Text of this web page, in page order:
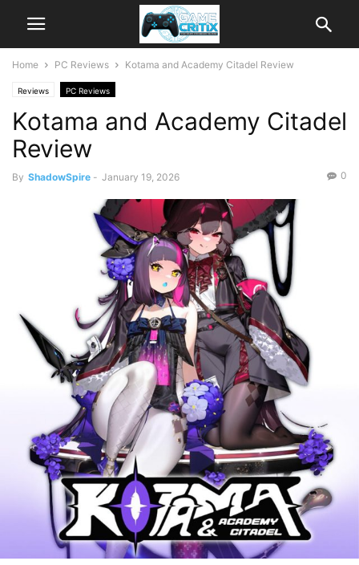
Home PC Reviews Kotama and Academy Citadel Review
Reviews PC Reviews
Kotama and Academy Citadel
Review
By ShadowSpire - January 19, 2026 0